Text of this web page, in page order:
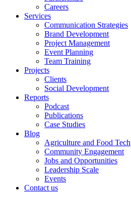
Careers
Services
Communication Strategies
Brand Development
Project Management
Event Planning
Team Training
Projects
Clients
Social Development
Reports
Podcast
Publications
Case Studies
Blog
Agriculture and Food Tech
Community Engagement
Jobs and Opportunities
Leadership Scale
Events
Contact us